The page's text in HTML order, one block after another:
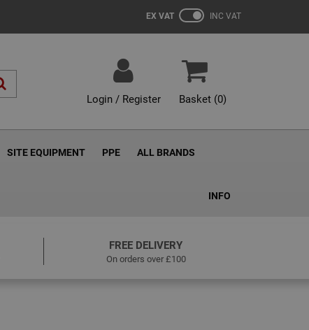
EX VAT INC VAT
Login / Register Basket (0)
SITE EQUIPMENT PPE ALL BRANDS
INFO
FREE DELIVERY
On orders over £100